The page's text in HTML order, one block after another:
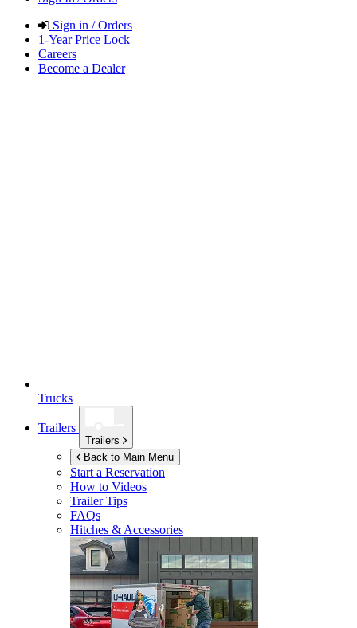
Sign in / Orders
1-Year Price Lock
Careers
Become a Dealer
Trucks
Trailers
Trailers
Back to Main Menu
Start a Reservation
How to Videos
Trailer Tips
FAQs
Hitches & Accessories